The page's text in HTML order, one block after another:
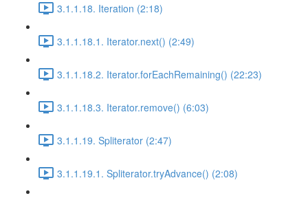
3.1.1.18. Iteration (2:18)
3.1.1.18.1. Iterator.next() (2:49)
3.1.1.18.2. Iterator.forEachRemaining() (22:23)
3.1.1.18.3. Iterator.remove() (6:03)
3.1.1.19. Spliterator (2:47)
3.1.1.19.1. Spliterator.tryAdvance() (2:08)